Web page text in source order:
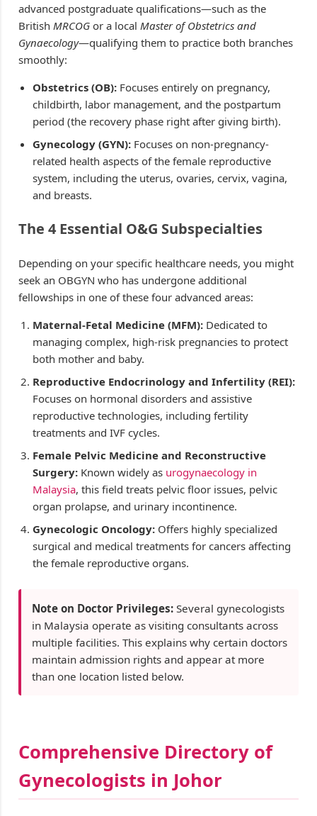
advanced postgraduate qualifications—such as the
British MRCOG or a local Master of Obstetrics and
Gynaecology—qualifying them to practice both branches
smoothly:
Obstetrics (OB): Focuses entirely on pregnancy,
childbirth, labor management, and the postpartum
period (the recovery phase right after giving birth).
Gynecology (GYN): Focuses on non-pregnancy-
related health aspects of the female reproductive
system, including the uterus, ovaries, cervix, vagina,
and breasts.
The 4 Essential O&G Subspecialties
Depending on your specific healthcare needs, you might
seek an OBGYN who has undergone additional
fellowships in one of these four advanced areas:
Maternal-Fetal Medicine (MFM): Dedicated to
managing complex, high-risk pregnancies to protect
both mother and baby.
Reproductive Endocrinology and Infertility (REI):
Focuses on hormonal disorders and assistive
reproductive technologies, including fertility
treatments and IVF cycles.
Female Pelvic Medicine and Reconstructive
Surgery: Known widely as urogynaecology in
Malaysia, this field treats pelvic floor issues, pelvic
organ prolapse, and urinary incontinence.
Gynecologic Oncology: Offers highly specialized
surgical and medical treatments for cancers affecting
the female reproductive organs.
Note on Doctor Privileges: Several gynecologists
in Malaysia operate as visiting consultants across
multiple facilities. This explains why certain doctors
maintain admission rights and appear at more
than one location listed below.
Comprehensive Directory of
Gynecologists in Johor